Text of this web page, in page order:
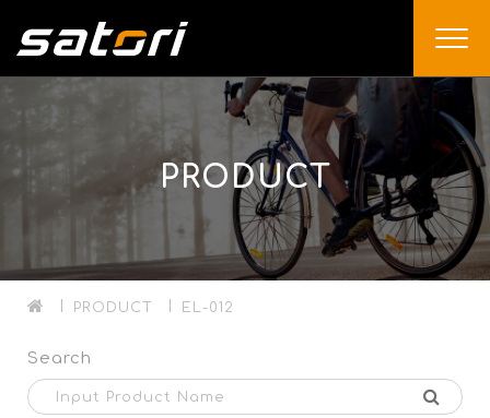
PRODUCT
PRODUCT EL-012
Search